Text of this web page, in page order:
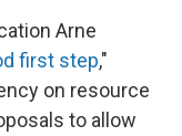
Arne
first step,"
on resource
to allow